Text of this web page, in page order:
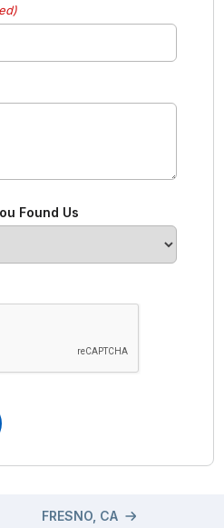
Found Us
FRESNO, CA